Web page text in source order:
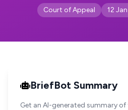
Court of Appeal 12
BriefBot Summary
Get an AI-generated summary of